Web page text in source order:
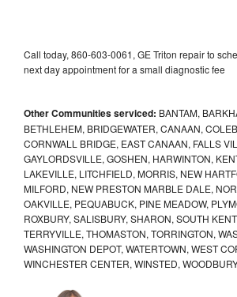
Call today, 860-603-0061, GE Triton repair to
next day appointment for a small diagnostic fee
Other Communities serviced: BANTAM,
BETHLEHEM, BRIDGEWATER, CANAAN,
CORNWALL BRIDGE, EAST CANAAN, FALLS
GAYLORDSVILLE, GOSHEN, HARWINTON,
LAKEVILLE, LITCHFIELD, MORRIS, NEW
MILFORD, NEW PRESTON MARBLE DALE,
OAKVILLE, PEQUABUCK, PINE MEADOW,
ROXBURY, SALISBURY, SHARON, SOUTH
TERRYVILLE, THOMASTON, TORRINGTON,
WASHINGTON DEPOT, WATERTOWN, WEST
WINCHESTER CENTER, WINSTED,